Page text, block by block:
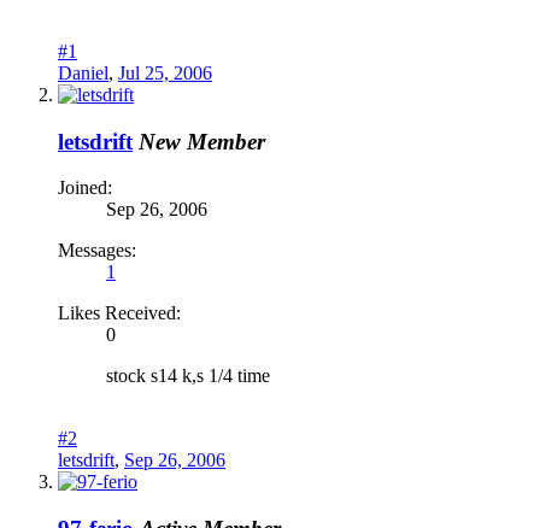
#1
Daniel, Jul 25, 2006
letsdrift New Member
Joined:
Sep 26, 2006
Messages:
1
Likes Received:
0
stock s14 k,s 1/4 time
#2
letsdrift, Sep 26, 2006